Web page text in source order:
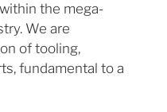
the mega-
We are
of tooling,
fundamental to a